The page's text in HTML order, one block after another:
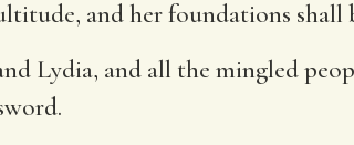
and her foundations shall
Lydia, and all the mingled